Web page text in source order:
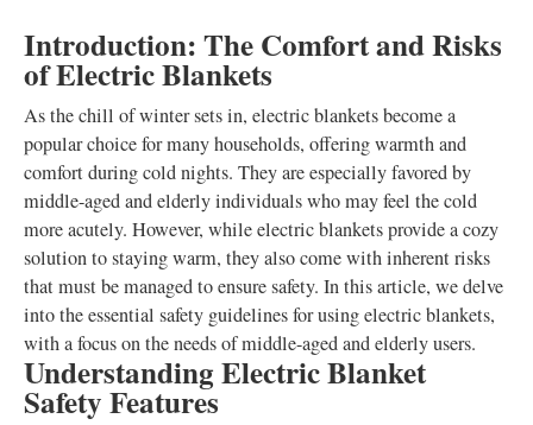
Introduction: The Comfort and Risks
of Electric Blankets
As the chill of winter sets in, electric blankets become a
popular choice for many households, offering warmth and
comfort during cold nights. They are especially favored by
middle-aged and elderly individuals who may feel the cold
more acutely. However, while electric blankets provide a cozy
solution to staying warm, they also come with inherent risks
that must be managed to ensure safety. In this article, we delve
into the essential safety guidelines for using electric blankets,
with a focus on the needs of middle-aged and elderly users.
Understanding Electric Blanket
Safety Features